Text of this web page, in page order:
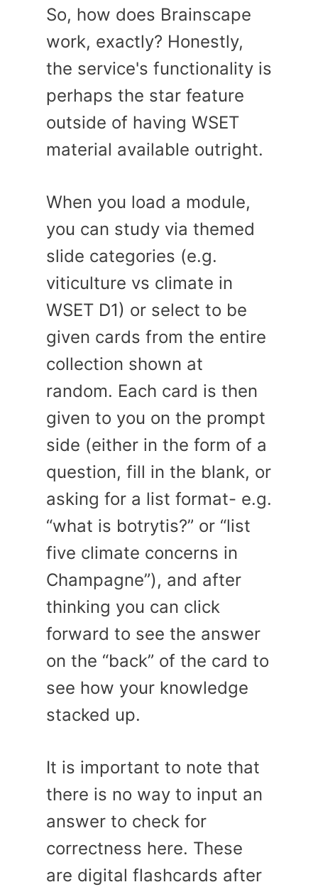
So, how does Brainscape
work, exactly? Honestly,
the service's functionality is
perhaps the star feature
outside of having WSET
material available outright.
When you load a module,
you can study via themed
slide categories (e.g.
viticulture vs climate in
WSET D1) or select to be
given cards from the entire
collection shown at
random. Each card is then
given to you on the prompt
side (either in the form of a
question, fill in the blank, or
asking for a list format- e.g.
“what is botrytis?” or “list
five climate concerns in
Champagne”), and after
thinking you can click
forward to see the answer
on the “back” of the card to
see how your knowledge
stacked up.
It is important to note that
there is no way to input an
answer to check for
correctness here. These
are digital flashcards after